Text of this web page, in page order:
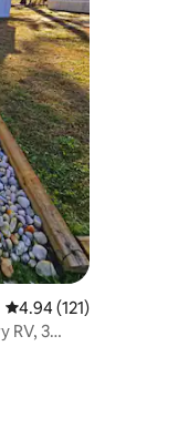
4.94 out of 5 average
4.94 (121)
RV, 3